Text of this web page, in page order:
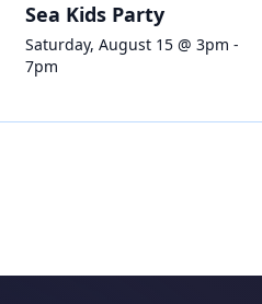
Sea Kids Party
Saturday, August 15 @ 3pm -
7pm